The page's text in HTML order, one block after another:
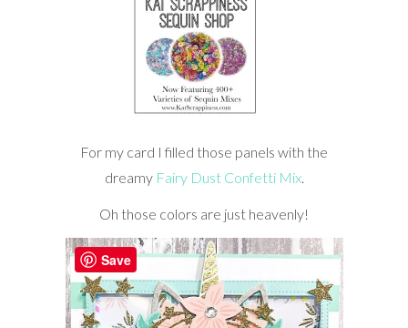
For my card I filled those panels with the
dreamy Fairy Dust Confetti Mix.
Oh those colors are just heavenly!
Save